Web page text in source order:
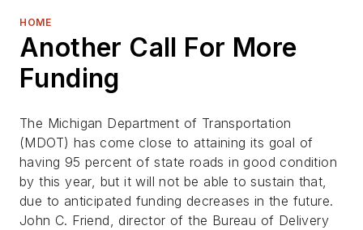
HOME
Another Call For More
Funding
The Michigan Department of Transportation
(MDOT) has come close to attaining its goal of
having 95 percent of state roads in good condition
by this year, but it will not be able to sustain that,
due to anticipated funding decreases in the future.
John C. Friend, director of the Bureau of Delivery